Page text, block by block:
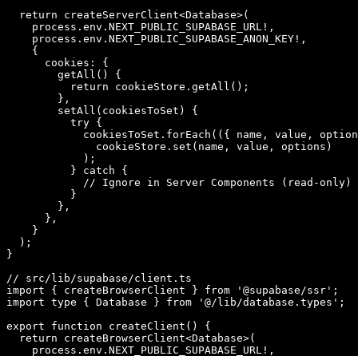
  return createServerClient<Database>(
    process.env.NEXT_PUBLIC_SUPABASE_URL!,
    process.env.NEXT_PUBLIC_SUPABASE_ANON_KEY!,
    {
      cookies: {
        getAll() {
          return cookieStore.getAll();
        },
        setAll(cookiesToSet) {
          try {
cookiesToSet.forEach(({ name, value,
              cookieStore.set(name, value, options)
            );
          } catch {
            // Ignore in Server Components (read-only)
          }
        },
      },
    }
  );
}
// src/lib/supabase/client.ts
import { createBrowserClient } from '@supabase/ssr';
import type { Database } from '@/lib/database.types';
export function createClient() {
  return createBrowserClient<Database>(
    process.env.NEXT_PUBLIC_SUPABASE_URL!,